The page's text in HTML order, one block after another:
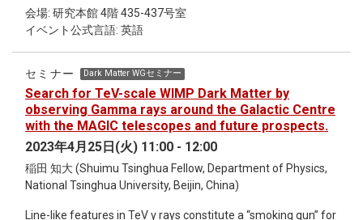
fundamental questions. Each approach has its own strengths
and weaknesses and should capture, at least partially, some
essential aspect of quantum gravity. Then, what are the
general properties (if any) of the quantum nature of gravity
speaker, we have asked Hikaru Kawai to give an intensive talk
approaching this question from both general and specific
arguments in a style consistent with the concept of Quantum
Gravity Gatherings. We hope that the younger generation will
experience his powerful arguments based on his experience
and deep insights. This workshop is intended to be a lively
会場: 研究本館 4階 435-437号室
イベント公式言語: 英語
セミナー Dark Matter WGセミナー
Search for TeV-scale WIMP Dark Matter by
observing Gamma rays around the Galactic Centre
with the MAGIC telescopes and future prospects.
2023年4月25日(火) 11:00 - 12:00
稲田 知大 (Shuimu Tsinghua Fellow, Department of Physics,
National Tsinghua University, Beijin, China)
Line-like features in TeV γ rays constitute a “smoking gun” for